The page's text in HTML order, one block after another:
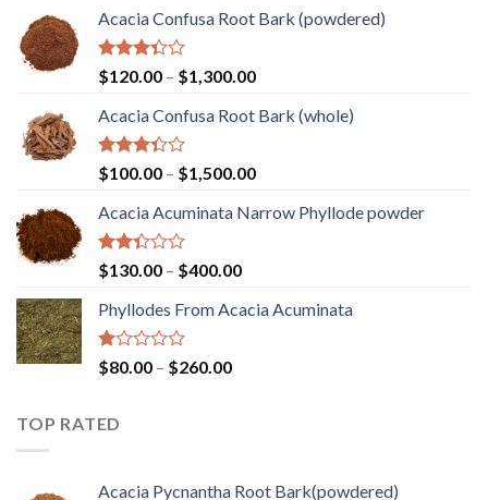
Acacia Confusa Root Bark (powdered)
Rated
3.36
out of
5
$120.00 – $1,300.00Price
$120.00
$1,300.00
Acacia Confusa Root Bark (whole)
Rated
3.33
out of
5
$100.00 – $1,500.00Price
$100.00
Acacia Acuminata Narrow Phyllode powder
Rated
2.33
out
of 5
$130.00 – $400.00Price
$130.00
Phyllodes From Acacia Acuminata
Rated
1.00
of
5
$80.00 – $260.00Price
TOP RATED
Acacia Pycnantha Root Bark(powdered)